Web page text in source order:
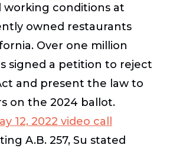
working conditions at
owned restaurants
Over one million
signed a petition to reject
and present the law to
on the 2024 ballot.
12, 2022 video call
A.B. 257, Su stated